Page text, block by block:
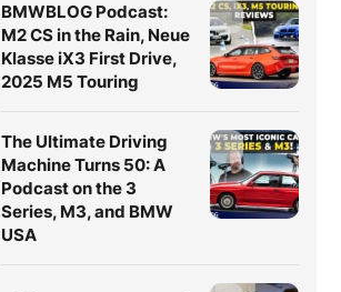
BMWBLOG Podcast:
M2 CS in the Rain, Neue
Klasse iX3 First Drive,
2025 M5 Touring
The Ultimate Driving
Machine Turns 50: A
Podcast on the 3
Series, M3, and BMW
USA